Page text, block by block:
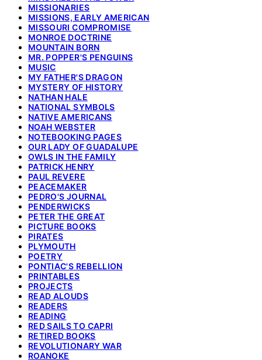
MISSIONARIES
MISSIONS, EARLY AMERICAN
MISSOURI COMPROMISE
MONROE DOCTRINE
MOUNTAIN BORN
MR. POPPER'S PENGUINS
MUSIC
MY FATHER'S DRAGON
MYSTERY OF HISTORY
NATHAN HALE
NATIONAL SYMBOLS
NATIVE AMERICANS
NOAH WEBSTER
NOTEBOOKING PAGES
OUR LADY OF GUADALUPE
OWLS IN THE FAMILY
PATRICK HENRY
PAUL REVERE
PEACEMAKER
PEDRO'S JOURNAL
PENDERWICKS
PETER THE GREAT
PICTURE BOOKS
PIRATES
PLYMOUTH
POETRY
PONTIAC'S REBELLION
PRINTABLES
PROJECTS
READ ALOUDS
READERS
READING
RED SAILS TO CAPRI
RETIRED BOOKS
REVOLUTIONARY WAR
ROANOKE